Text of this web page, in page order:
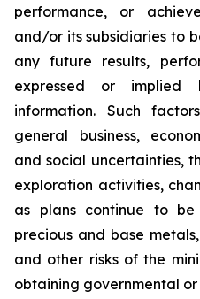
performance, or
and/or its subsidiaries to
any future results,
expressed or implied
information. Such
general business,
and social uncertainties,
exploration activities,
as plans continue to
precious and base
and other risks of the
obtaining governmental